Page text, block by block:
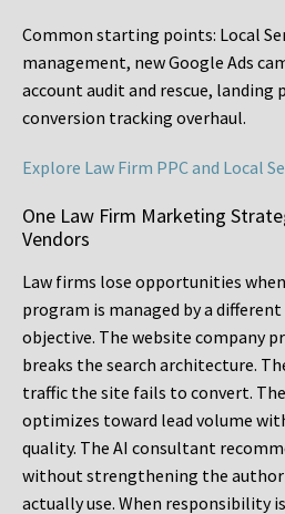
Common starting points: Local
management, new Google Ads
account audit and rescue, landing
conversion tracking overhaul.
Explore Law Firm PPC and Local
One Law Firm Marketing
Vendors
Law firms lose opportunities
program is managed by a
objective. The website company
breaks the search architecture.
traffic the site fails to convert.
optimizes toward lead volume
quality. The AI consultant
without strengthening the
actually use. When responsibility